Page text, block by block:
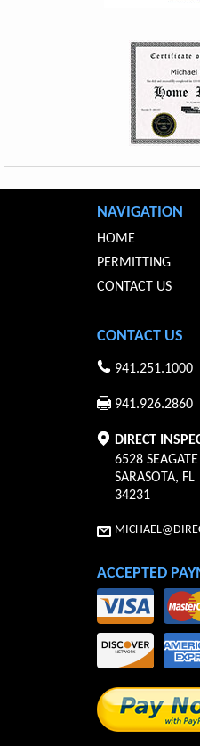
NAVIGATION
HOME
PERMITTING
CONTACT US
CONTACT US
941.251.1000
941.926.2860
DIRECT
6528
SARASOTA, FL
34231
ACCEPTED